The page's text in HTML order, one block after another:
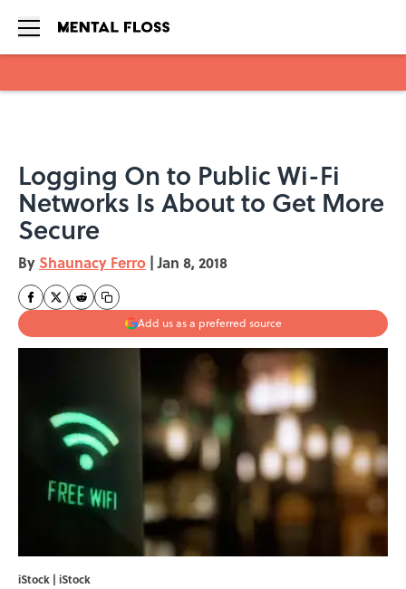
Logging On to Public Wi-Fi
Networks Is About to Get More
Secure
By Shaunacy Ferro | Jan 8, 2018
Add us as a preferred source
iStock | iStock